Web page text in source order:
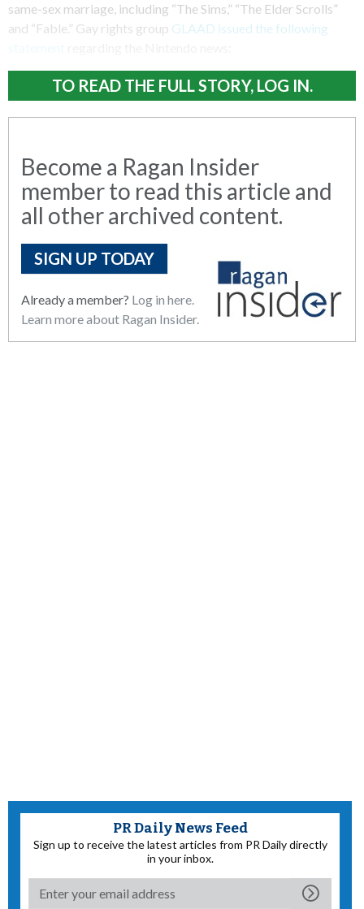
same-sex marriage, including “The Sims,” “The Elder Scrolls”
and “Fable.” Gay rights group GLAAD issued the following
TO READ THE FULL STORY, LOG IN.
Become a Ragan Insider
member to read this article and
all other archived content.
SIGN UP TODAY
Already a member? Log in here.
Learn more about Ragan Insider.
PR Daily News Feed
Sign up to receive the latest articles from PR Daily directly
in your inbox.